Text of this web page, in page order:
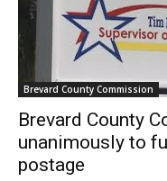
Brevard County Commission
Brevard County
unanimously to
postage